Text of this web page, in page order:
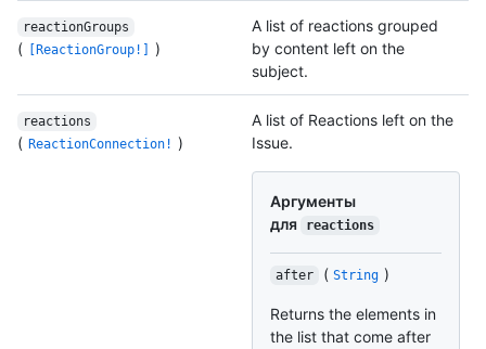
reactionGroups
( [ReactionGroup!] )
A list of reactions grouped
by content left on the
subject.
reactions
( ReactionConnection! )
A list of Reactions left on the
Issue.
Аргументы
для
reactions
after ( String )
Returns the elements in
the list that come after